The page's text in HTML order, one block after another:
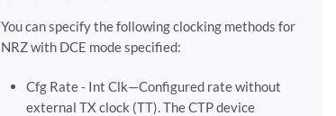
You can specify the following clocking methods for
NRZ with DCE mode specified:
Cfg Rate - Int Clk—Configured rate without
external TX clock (TT). The CTP device